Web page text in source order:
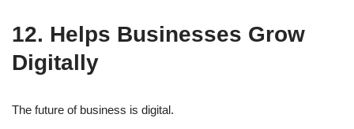
12. Helps Businesses Grow
Digitally
The future of business is digital.